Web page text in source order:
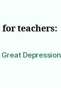
teachers:
Great Depression